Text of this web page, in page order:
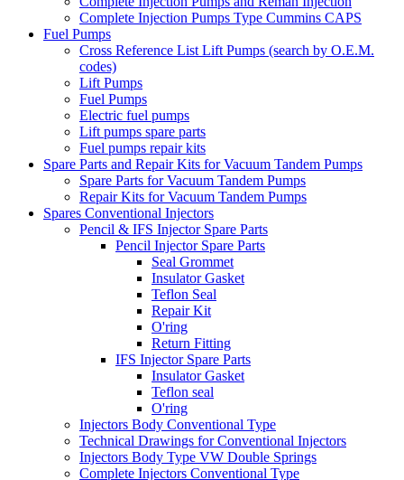
Complete Injection Pumps Type Cummins CAPS
Fuel Pumps
Cross Reference List Lift Pumps (search by O.E.M.
codes)
Lift Pumps
Fuel Pumps
Electric fuel pumps
Lift pumps spare parts
Fuel pumps repair kits
Spare Parts and Repair Kits for Vacuum Tandem Pumps
Spare Parts for Vacuum Tandem Pumps
Repair Kits for Vacuum Tandem Pumps
Spares Conventional Injectors
Pencil & IFS Injector Spare Parts
Pencil Injector Spare Parts
Seal Grommet
Insulator Gasket
Teflon Seal
Repair Kit
O'ring
Return Fitting
IFS Injector Spare Parts
Insulator Gasket
Teflon seal
O'ring
Injectors Body Conventional Type
Technical Drawings for Conventional Injectors
Injectors Body Type VW Double Springs
Complete Injectors Conventional Type